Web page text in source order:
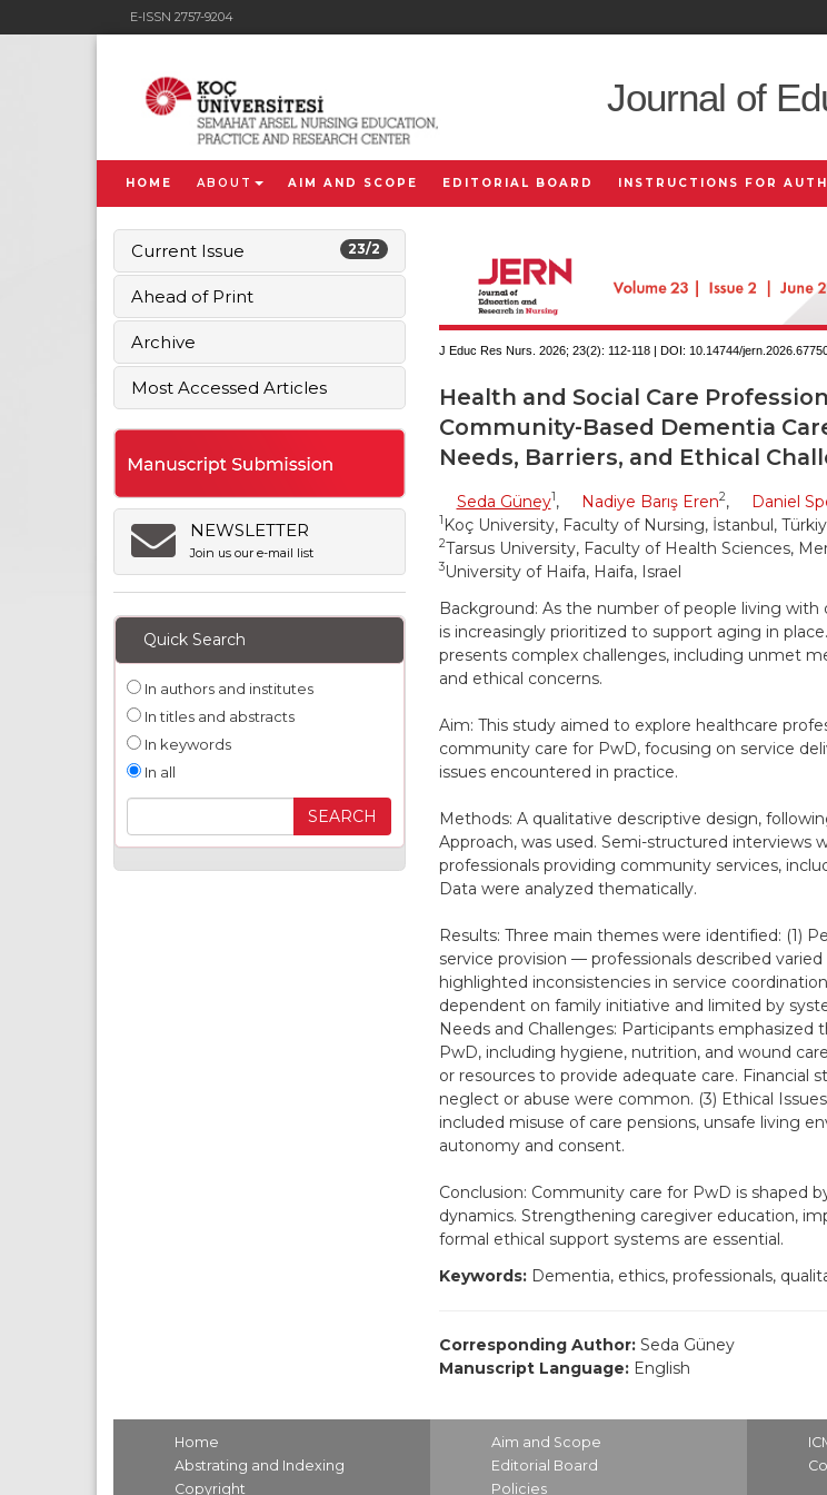
E-ISSN 2757-9204
Journal of
HOME ABOUT AIM AND SCOPE EDITORIAL BOARD INSTRUCTIONS FOR
23/2
Current Issue
Ahead of Print
Archive
Most Accessed Articles
NEWSLETTER
Join us our e-mail list
Quick Search
In authors and institutes
In titles and abstracts
In keywords
In all
J Educ Res Nurs. 2026; 23(2): 112-118 | DOI: 10.14744/
Health and Social Care
Community-Based Dementia
Needs, Barriers, and Ethical
Seda Güney1, Nadiye Barış Eren2, Daniel
1 Koç University, Faculty of Nursing, İstanbul,
2Tarsus University, Faculty of Health Sciences,
3University of Haifa, Haifa, Israel
Background: As the number of people living
is increasingly prioritized to support aging in
presents complex challenges, including unmet
and ethical concerns.
Aim: This study aimed to explore healthcare
community care for PwD, focusing on service
issues encountered in practice.
Methods: A qualitative descriptive design,
Approach, was used. Semi-structured interviews
professionals providing community services,
Data were analyzed thematically.
Results: Three main themes were identified: (1)
service provision — professionals described
highlighted inconsistencies in service
dependent on family initiative and limited by
Needs and Challenges: Participants emphasized
PwD, including hygiene, nutrition, and wound
or resources to provide adequate care. Financial
neglect or abuse were common. (3) Ethical
included misuse of care pensions, unsafe living
autonomy and consent.
Conclusion: Community care for PwD is shaped
dynamics. Strengthening caregiver education,
formal ethical support systems are essential.
Keywords:Dementia, ethics, professionals,
Corresponding Author: Seda Güney
Manuscript Language: English
Home
Abstrating and Indexing
Copyright
Aim and Scope
Editorial Board
Policies